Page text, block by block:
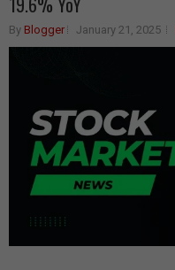
By Blogger January 21, 2025